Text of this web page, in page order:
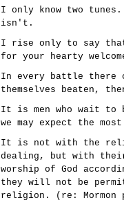
I only know two tunes.
isn't.
I rise only to say
for your hearty
In every battle there
themselves beaten,
It is men who wait to
we may expect the
It is not with the
dealing, but with
worship of God
they will not be
religion. (re: Mormon